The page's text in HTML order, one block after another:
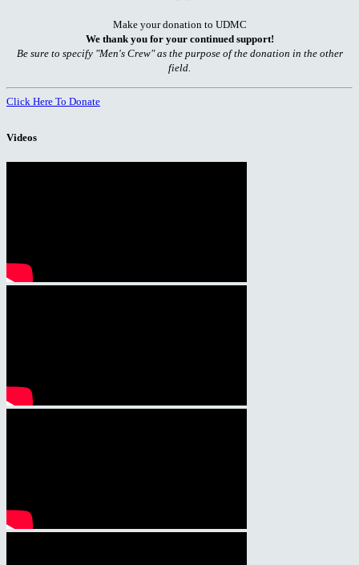
Make your donation to UDMC
We thank you for your continued support!
Be sure to specify "Men's Crew" as the purpose of the donation in the other
field.
Click Here To Donate
Videos